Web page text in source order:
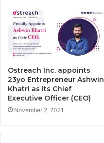
Ostreach Inc. appoints
23yo Entrepreneur Ashwin
Khatri as its Chief
Executive Officer (CEO)
November 2, 2021